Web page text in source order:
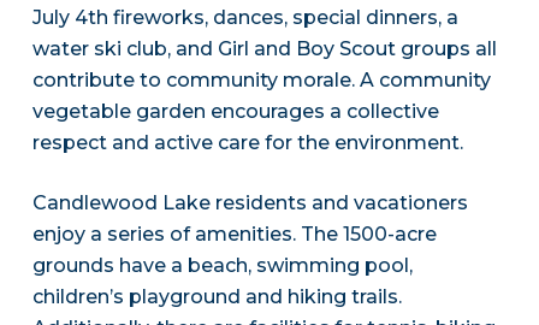
July 4th fireworks, dances, special dinners, a
water ski club, and Girl and Boy Scout groups all
contribute to community morale. A community
vegetable garden encourages a collective
respect and active care for the environment.
Candlewood Lake residents and vacationers
enjoy a series of amenities. The 1500-acre
grounds have a beach, swimming pool,
children’s playground and hiking trails.